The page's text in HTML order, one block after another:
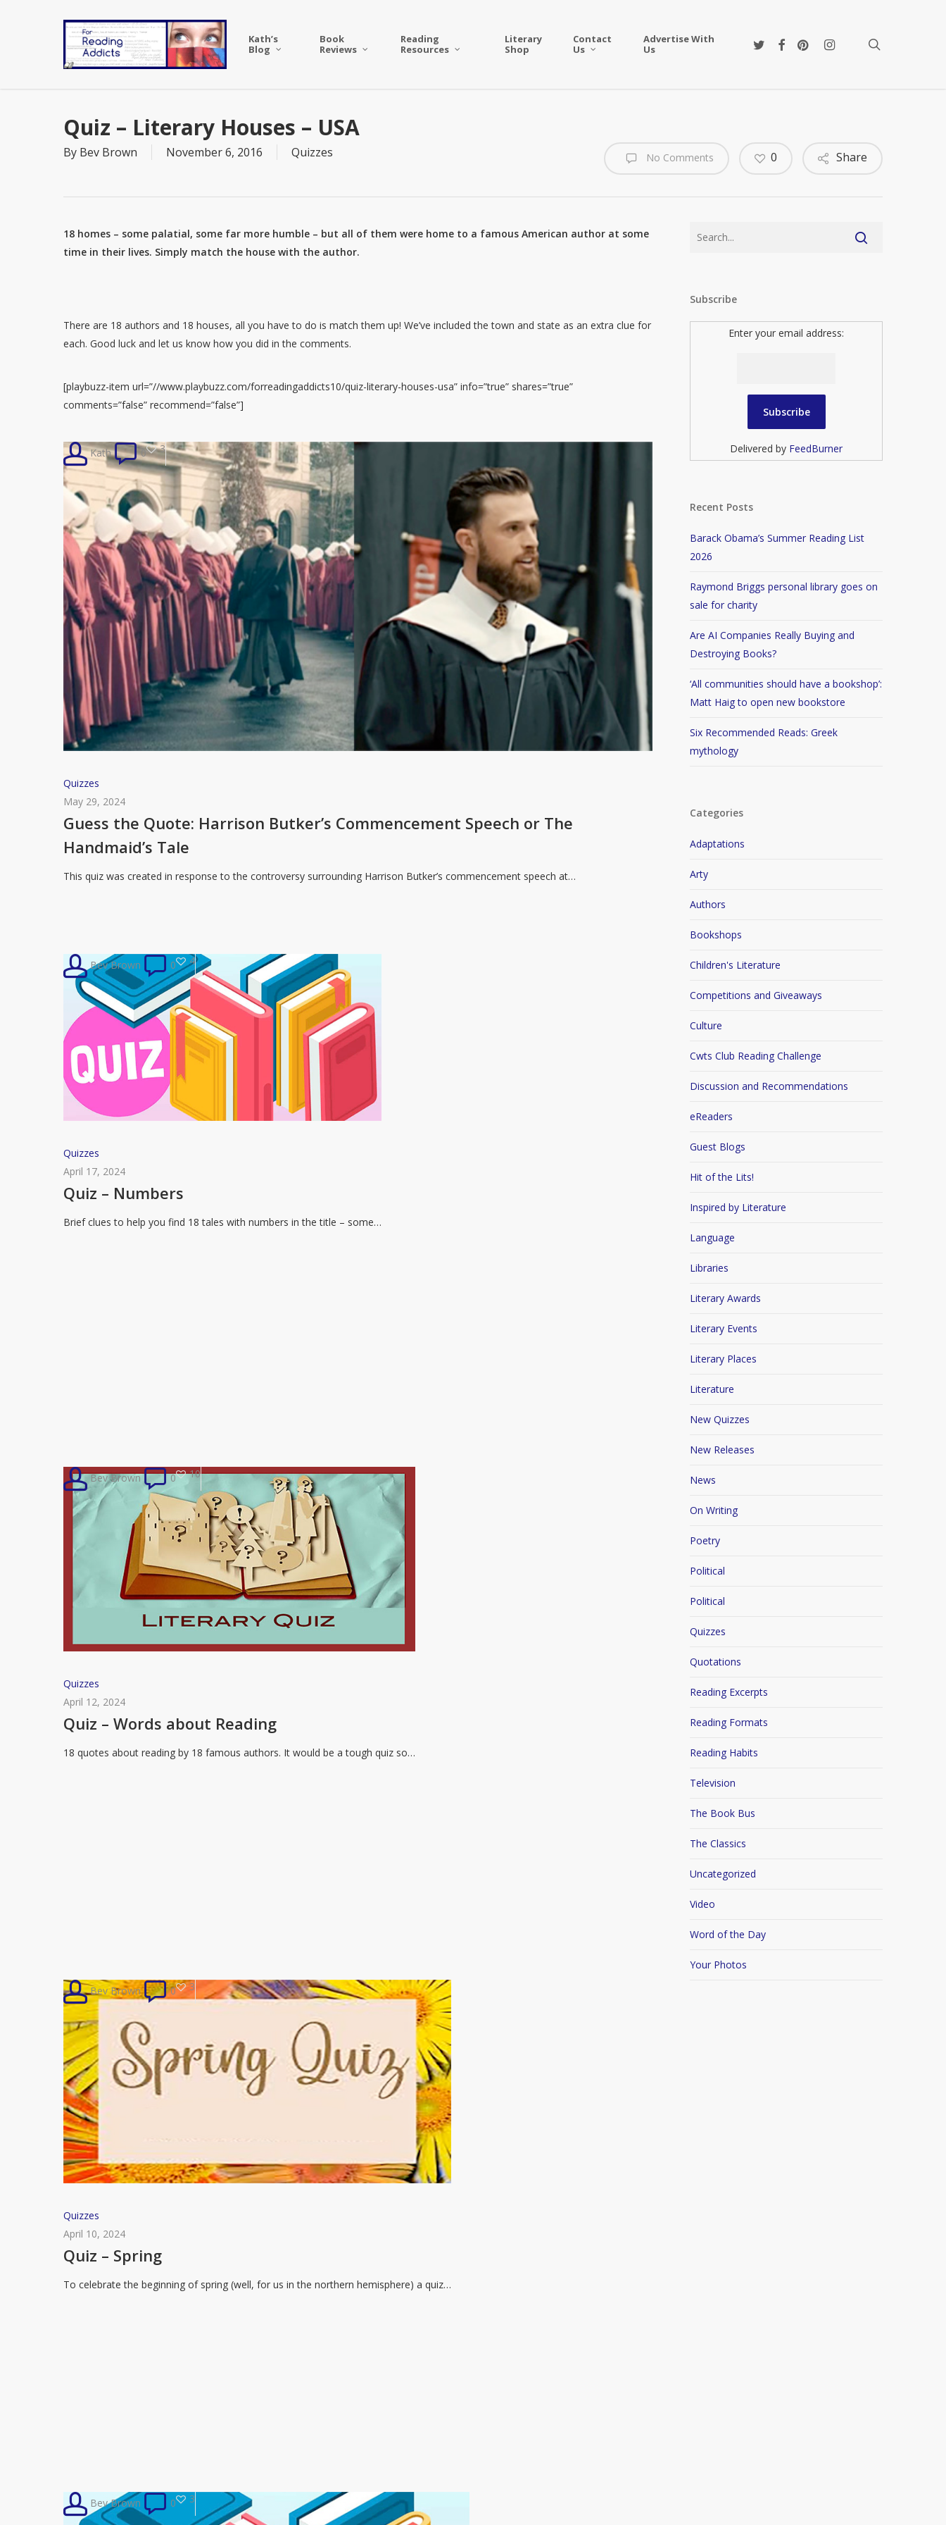
Kath’s
Blog
Book
Reviews
Reading
Resources
Literary
Shop
Contact
Us
Advertise With
Us
twitterfacebookpinterestinstagram
Quiz – Literary Houses – USA
By Bev Brown November 6, 2016 Quizzes No Comments Share
0
18 homes – some palatial, some far more humble – but all of them were home to a famous American author at some
time in their lives. Simply match the house with the author.
There are 18 authors and 18 houses, all you have to do is match them up! We’ve included the town and state as an extra clue for
each. Good luck and let us know how you did in the comments.
[playbuzz-item url=”//www.playbuzz.com/forreadingaddicts10/quiz-literary-houses-usa” info=”true” shares=”true”
comments=”false” recommend=”false”]
Guess
the
Quote:
Butker’s
Commencement
Tale
Quizzes
May 29, 2024
Guess the Quote: Harrison Butker’s Commencement Speech or The
Handmaid’s Tale
This quiz was created in response to the controversy surrounding Harrison Butker’s commencement speech at…
Kath 0 3
Quiz
–
Numbers
Quizzes
April 17, 2024
Quiz – Numbers
Brief clues to help you find 18 tales with numbers in the title – some…
Bev Brown 0 4
Quiz
–
Words
Reading
Quizzes
April 12, 2024
Quiz – Words about Reading
18 quotes about reading by 18 famous authors. It would be a tough quiz so…
Bev Brown 0 10
Quiz
–
Spring
Quizzes
April 10, 2024
Quiz – Spring
To celebrate the beginning of spring (well, for us in the northern hemisphere) a quiz…
Bev Brown 0 3
Bev Brown 0 3
Subscribe
Enter your email address:
Delivered by FeedBurner
Recent Posts
Barack Obama’s Summer Reading List
2026
Raymond Briggs personal library goes on
sale for charity
Are AI Companies Really Buying and
Destroying Books?
‘All communities should have a bookshop’:
Matt Haig to open new bookstore
Six Recommended Reads: Greek
mythology
Categories
Adaptations
Arty
Authors
Bookshops
Children's Literature
Competitions and Giveaways
Culture
Cwts Club Reading Challenge
Discussion and Recommendations
eReaders
Guest Blogs
Hit of the Lits!
Inspired by Literature
Language
Libraries
Literary Awards
Literary Events
Literary Places
Literature
New Quizzes
New Releases
News
On Writing
Poetry
Political
Political
Quizzes
Quotations
Reading Excerpts
Reading Formats
Reading Habits
Television
The Book Bus
The Classics
Uncategorized
Video
Word of the Day
Your Photos